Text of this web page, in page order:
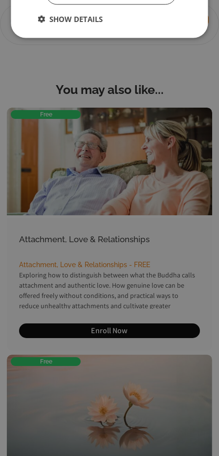
Session 4 –
You don't currently have access to this content
You may also like...
Free
Attachment, Love & Relationships
Attachment, Love & Relationships - FREE
Exploring how to distinguish between what the Buddha calls
attachment and authentic love. How genuine love can be
offered freely without conditions, and practical ways to
reduce unhealthy attachments and cultivate greater
Enroll Now
Free
SHOW DETAILS